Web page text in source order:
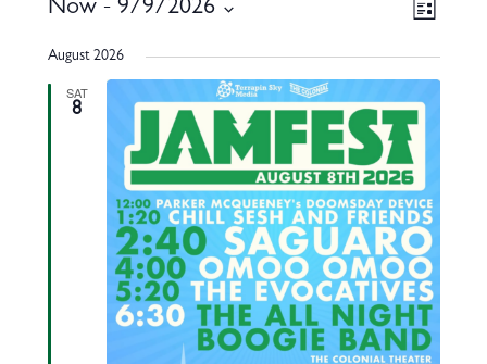
EVENTS List
Now - 9/9/2026
date.
August 2026
SAT
8